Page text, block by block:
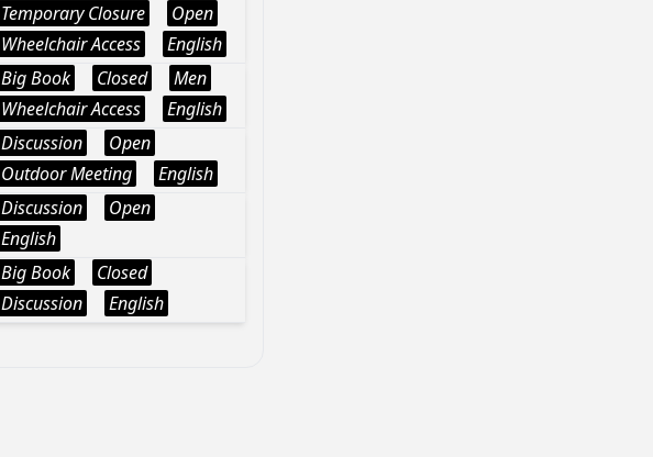
Temporary Closure
Open
Wheelchair Access
English
Big Book Closed
Men
Wheelchair Access
English
Discussion
Open
Outdoor Meeting
English
Discussion
Open
English
Big Book
Closed
Discussion
English